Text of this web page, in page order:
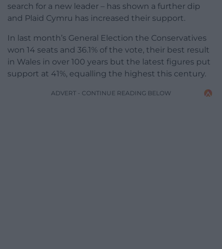
search for a new leader – has shown a further dip
and Plaid Cymru has increased their support.
In last month’s General Election the Conservatives
won 14 seats and 36.1% of the vote, their best result
in Wales in over 100 years but the latest figures put
support at 41%, equalling the highest this century.
ADVERT - CONTINUE READING BELOW